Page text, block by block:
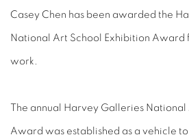
Casey Chen has been awarded the
National Art School Exhibition Award
work.
The annual Harvey Galleries
Award was established as a vehicle